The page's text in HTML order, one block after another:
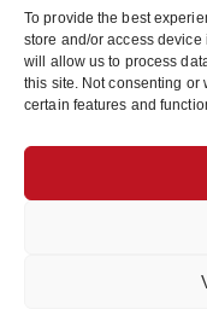
To provide the best
store and/or access
will allow us to process
this site. Not consenting or
certain features and
A